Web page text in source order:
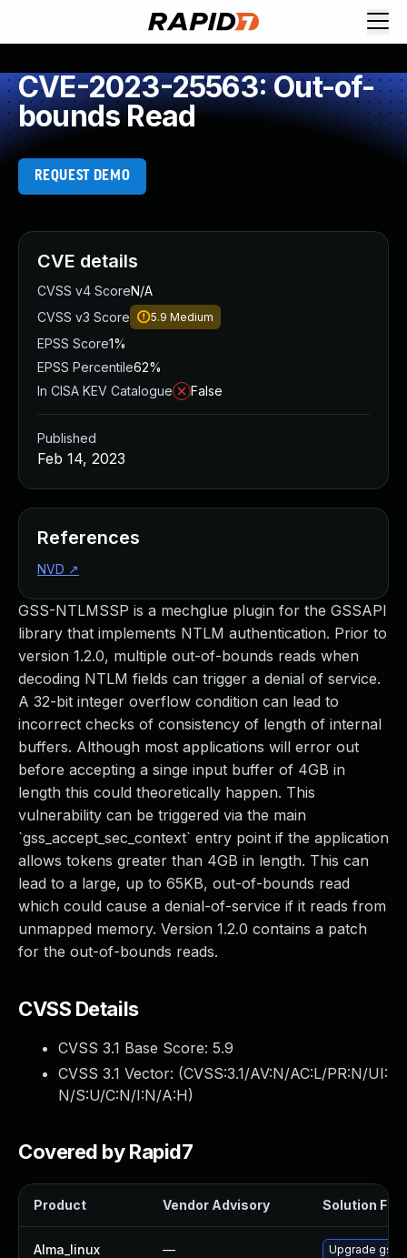
CVE-2023-25563: Out-of-
bounds Read
REQUEST DEMO
GSS-NTLMSSP is a mechglue plugin for the GSSAPI
library that implements NTLM authentication. Prior to
version 1.2.0, multiple out-of-bounds reads when
decoding NTLM fields can trigger a denial of service.
A 32-bit integer overflow condition can lead to
incorrect checks of consistency of length of internal
buffers. Although most applications will error out
before accepting a singe input buffer of 4GB in
length this could theoretically happen. This
vulnerability can be triggered via the main
`gss_accept_sec_context` entry point if the application
allows tokens greater than 4GB in length. This can
lead to a large, up to 65KB, out-of-bounds read
which could cause a denial-of-service if it reads from
unmapped memory. Version 1.2.0 contains a patch
for the out-of-bounds reads.
CVSS Details
CVSS 3.1 Base Score: 5.9
CVSS 3.1 Vector: (CVSS:3.1/AV:N/AC:L/PR:N/UI:
N/S:U/C:N/I:N/A:H)
Covered by Rapid7
Product Vendor Advisory Solution File
Alma_linux — Upgrade
CVE details
CVSS v4 ScoreN/A
CVSS v3 Score
5.9 Medium
EPSS Score1%
EPSS Percentile62%
In CISA KEV Catalogue
False
Published
Feb 14, 2023
References
NVD ↗